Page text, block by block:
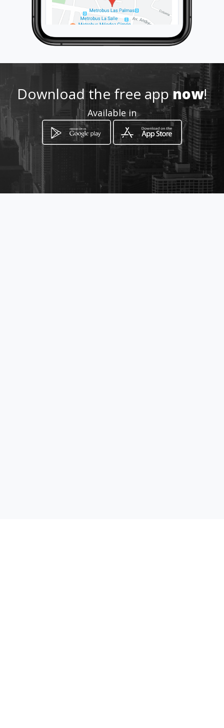
Av Andres Bello Policlínica
Mendez Gimón Piso 1 Consultorio
11
Caracas, Distrito Capital
Download the free appnow!
Available in